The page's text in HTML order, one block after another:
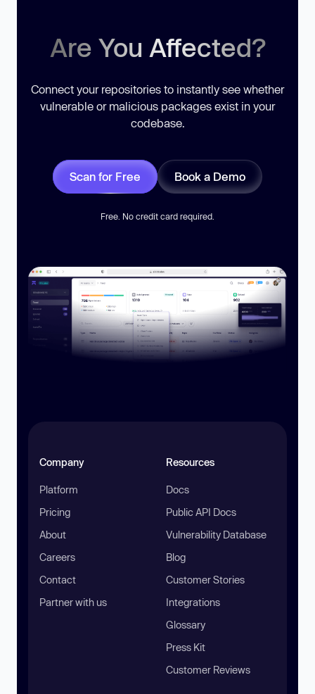
Are You Affected?
Connect your repositories to instantly see whether
vulnerable or malicious packages exist in your
codebase.
Scan for Free Book a Demo
Free. No credit card required.
Company
Platform
Pricing
About
Careers
Contact
Partner with us
Resources
Docs
Public API Docs
Vulnerability Database
Blog
Customer Stories
Integrations
Glossary
Press Kit
Customer Reviews